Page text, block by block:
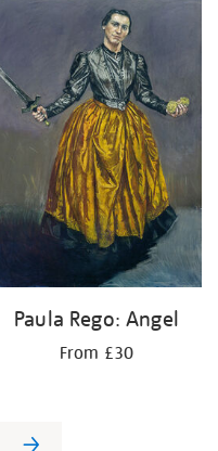
Paula Rego: Angel
From £30